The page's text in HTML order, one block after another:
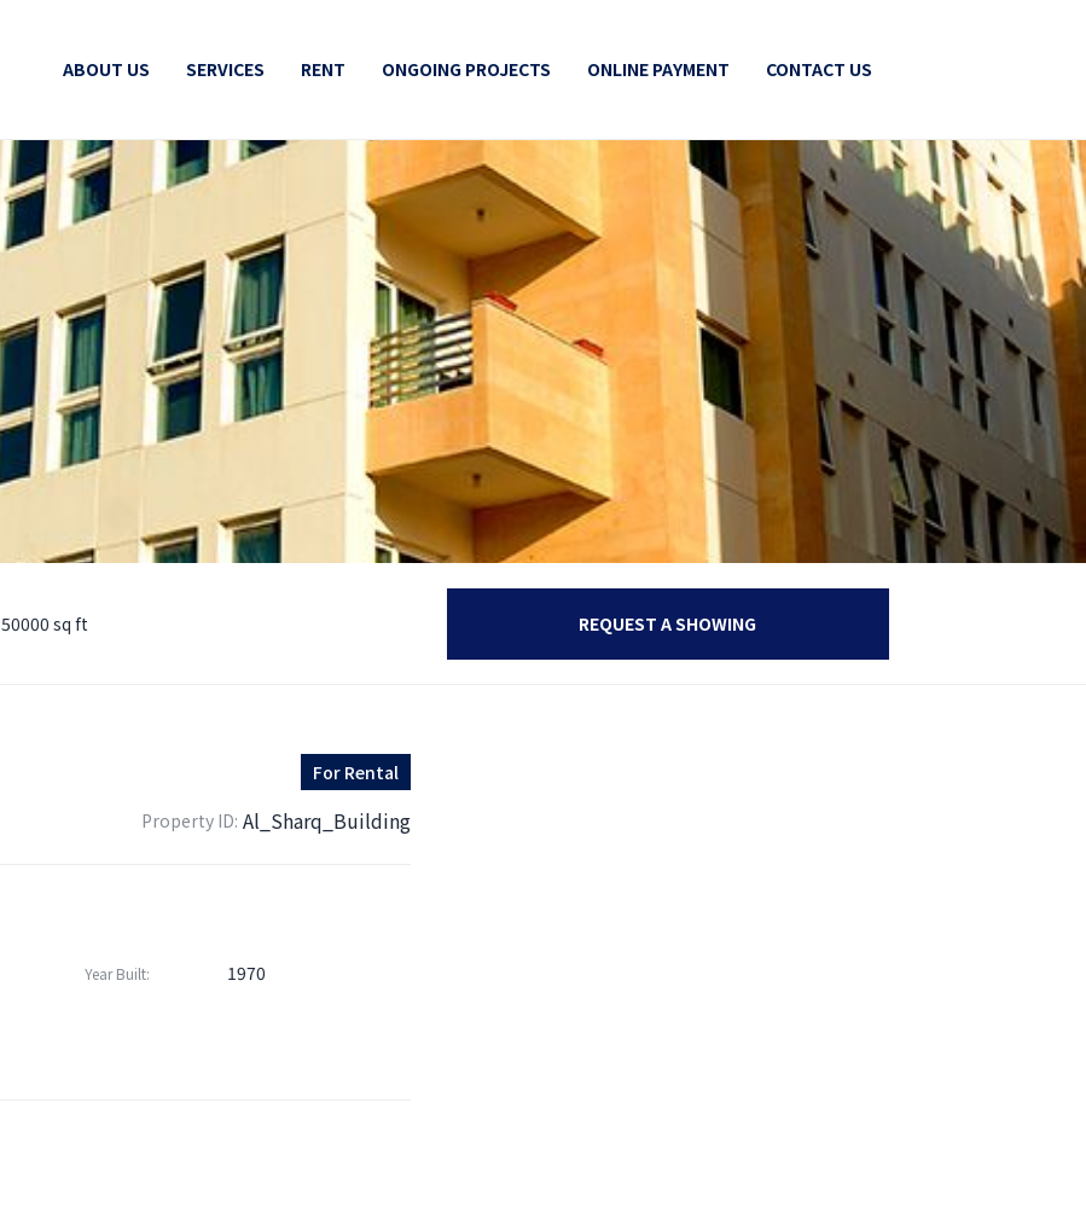
ABOUT US SERVICES RENT ONGOING PROJECTS ONLINE PAYMENT CONTACT US
50000 sq ft REQUEST A SHOWING
For Rental
Property ID: Al_Sharq_Building
Year Built: 1970